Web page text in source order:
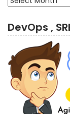
DevOps ,